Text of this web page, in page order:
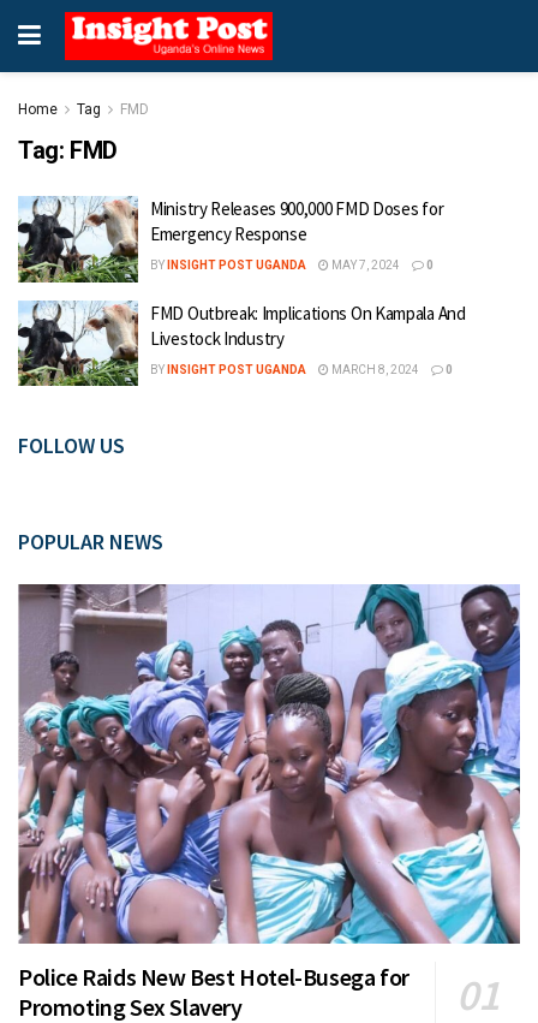
Home Tag FMD
Tag: FMD
Ministry Releases 900,000 FMD Doses for
Emergency Response
BY INSIGHT POST UGANDA MAY 7, 2024 0
FMD Outbreak: Implications On Kampala And
Livestock Industry
BY INSIGHT POST UGANDA MARCH 8, 2024 0
FOLLOW US
POPULAR NEWS
Police Raids New Best Hotel-Busega for
Promoting Sex Slavery